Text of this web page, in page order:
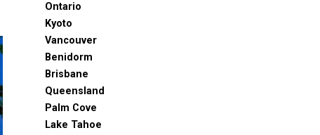
Ontario
Kyoto
Vancouver
Benidorm
Brisbane
Queensland
Palm Cove
Lake Tahoe